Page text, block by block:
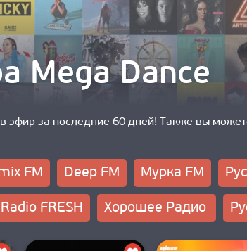
Mega Dance
эфир за последние 60 дней! Также вы
FM Deep FM Мурка FM
Radio FRESH Хорошее Радио